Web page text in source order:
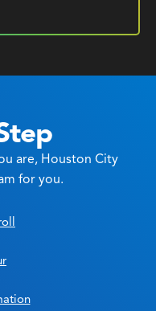
are, Houston City
for you.